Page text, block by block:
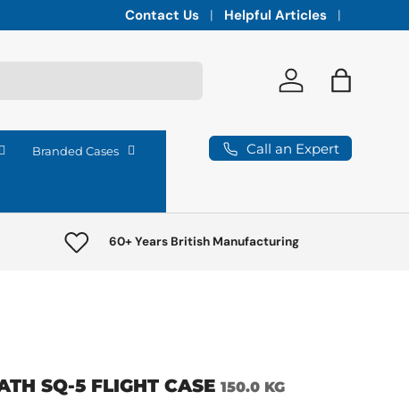
Integrated vaults for high-lumen
Contact Us Helpful Articles
Log in Bag
Branded Cases Call an Expert
60+ Years British Manufacturing
SQ-5 FLIGHT CASE150.0 KG